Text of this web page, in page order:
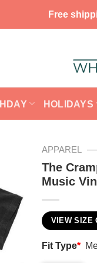
Free
HOLIDAYS
APPAREL —
The
Music
VIEW SIZE
Fit Type*